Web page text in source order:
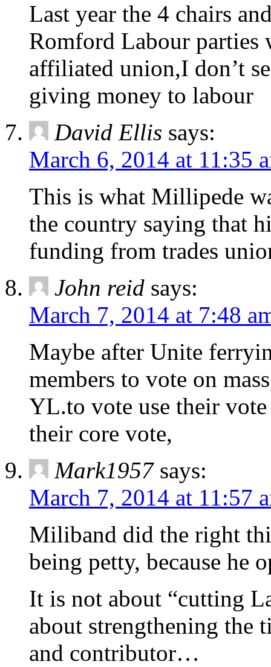
Last year the 4 chairs
Romford Labour parties
affiliated union,I don’t
giving money to labour
David Ellis says:
March 6, 2014 at 11:35
This is what Millipede
the country saying that
funding from trades
John reid says:
March 7, 2014 at 7:48
Maybe after Unite
members to vote on
YL.to vote use their
their core vote,
Mark1957 says:
March 7, 2014 at 11:57
Miliband did the right
being petty, because he
It is not about “cutting
about strengthening the
and contributor…